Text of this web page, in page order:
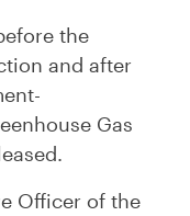
the
and after
Gas
Officer of the